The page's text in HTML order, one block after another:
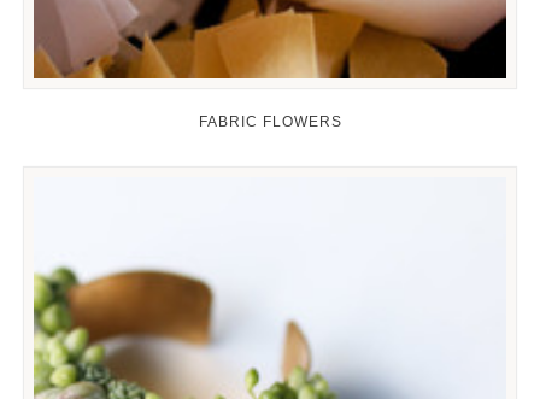
FABRIC FLOWERS